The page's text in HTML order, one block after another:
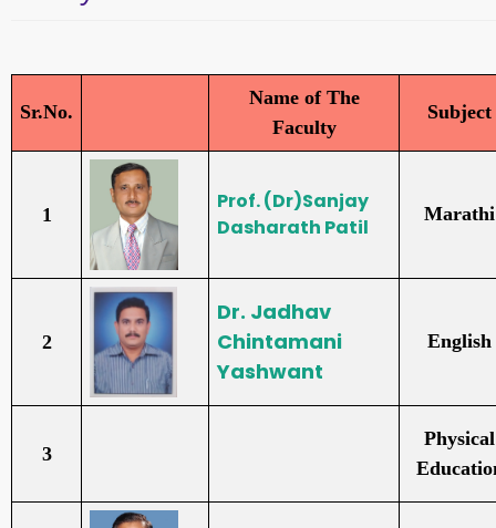
Sr.No.
Name of The
Faculty
Subject
1
Prof. (Dr)Sanjay
Dasharath Patil
Marathi
2
Dr. Jadhav
Chintamani
Yashwant
English
3
Physical